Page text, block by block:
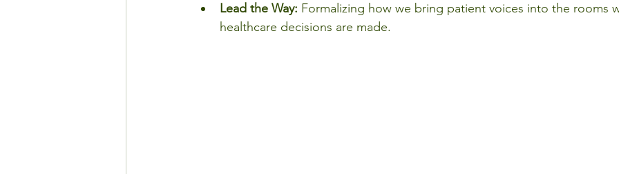
Lead the Way: Formalizing how we bring patient voices into the rooms
healthcare decisions are made.